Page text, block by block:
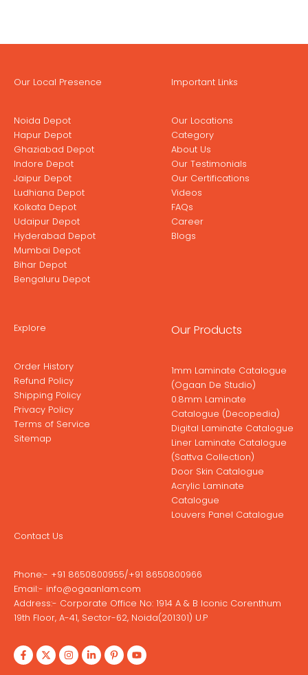
Our Local Presence
Noida Depot
Hapur Depot
Ghaziabad Depot
Indore Depot
Jaipur Depot
Ludhiana Depot
Kolkata Depot
Udaipur Depot
Hyderabad Depot
Mumbai Depot
Bihar Depot
Bengaluru Depot
Important Links
Our Locations
Category
About Us
Our Testimonials
Our Certifications
Videos
FAQs
Career
Blogs
Explore
Order History
Refund Policy
Shipping Policy
Privacy Policy
Terms of Service
Sitemap
Our Products
1mm Laminate Catalogue
(Ogaan De Studio)
0.8mm Laminate
Catalogue (Decopedia)
Digital Laminate Catalogue
Liner Laminate Catalogue
(Sattva Collection)
Door Skin Catalogue
Acrylic Laminate
Catalogue
Louvers Panel Catalogue
Contact Us
Phone:- +91 8650800955/+91 8650800966
Email:- info@ogaanlam.com
Address:- Corporate Office No: 1914 A & B Iconic Corenthum
19th Floor, A-41, Sector-62, Noida(201301) U.P